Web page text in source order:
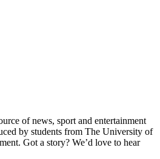
of news, sport and entertainment
by students from The University of
Got a story? We’d love to hear